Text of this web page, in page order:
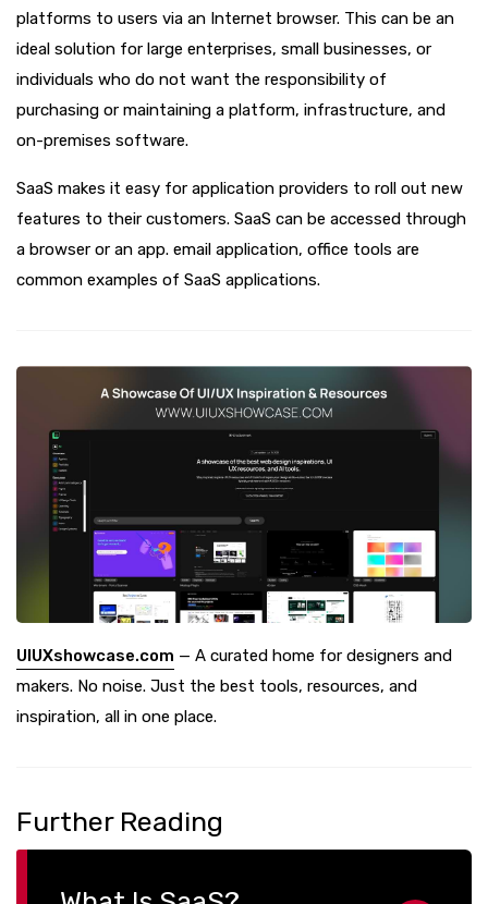
platforms to users via an Internet browser. This can be an
ideal solution for large enterprises, small businesses, or
individuals who do not want the responsibility of
purchasing or maintaining a platform, infrastructure, and
on-premises software.
SaaS makes it easy for application providers to roll out new
features to their customers. SaaS can be accessed through
a browser or an app. email application, office tools are
common examples of SaaS applications.
UIUXshowcase.com — A curated home for designers and
makers. No noise. Just the best tools, resources, and
inspiration, all in one place.
Further Reading